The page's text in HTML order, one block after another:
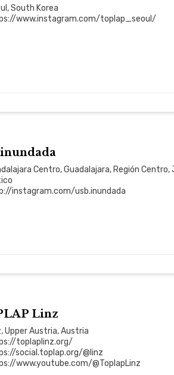
South Korea
www.instagram.com/toplap_seoul/
Centro, Guadalajara, Región Centro,
instagram.com/usb.inundada
Linz
Upper Austria, Austria
toplaplinz.org/
social.toplap.org/@linz
www.youtube.com/@ToplapLinz